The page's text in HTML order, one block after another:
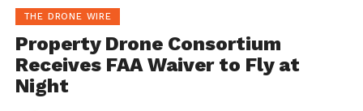
THE DRONE WIRE
Property Drone Consortium
Receives FAA Waiver to Fly at
Night